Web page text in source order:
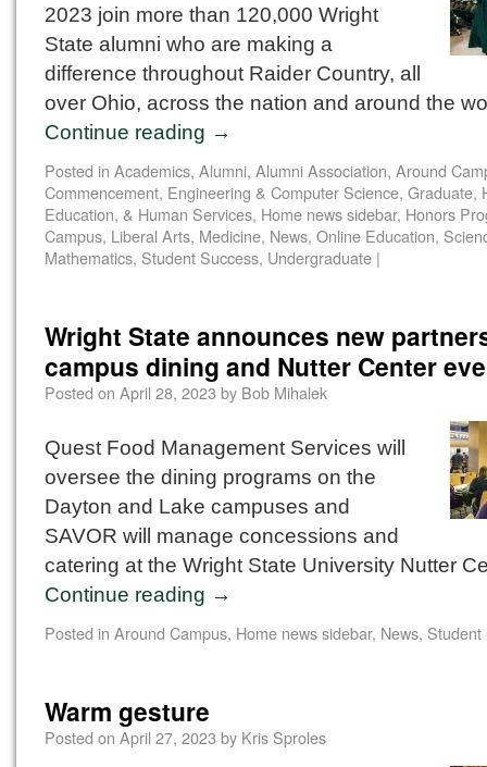
2023 join more than 120,000 Wright
State alumni who are making a
difference throughout Raider Country, all
over Ohio, across the nation and around the
Continue reading →
Posted in Academics, Alumni, Alumni Association, Around
Commencement, Engineering & Computer Science, Graduate,
Education, & Human Services, Home news sidebar, Honors
Campus, Liberal Arts, Medicine, News, Online Education,
Mathematics, Student Success, Undergraduate |
Wright State announces new
campus dining and Nutter Center
Posted on April 28, 2023 by Bob Mihalek
Quest Food Management Services will
oversee the dining programs on the
Dayton and Lake campuses and
SAVOR will manage concessions and
catering at the Wright State University Nutter
Continue reading →
Posted in Around Campus, Home news sidebar, News, Student
Warm gesture
Posted on April 27, 2023 by Kris Sproles